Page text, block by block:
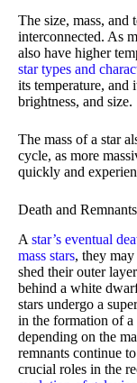
The size, mass, and
interconnected. As
also have higher
star types and
its temperature, and
brightness, and size.
The mass of a star
cycle, as more
quickly and
Death and Remnants
A star’s eventual
mass stars, they
shed their outer
behind a white
stars undergo a
in the formation of a
depending on the
remnants continue
crucial roles in the